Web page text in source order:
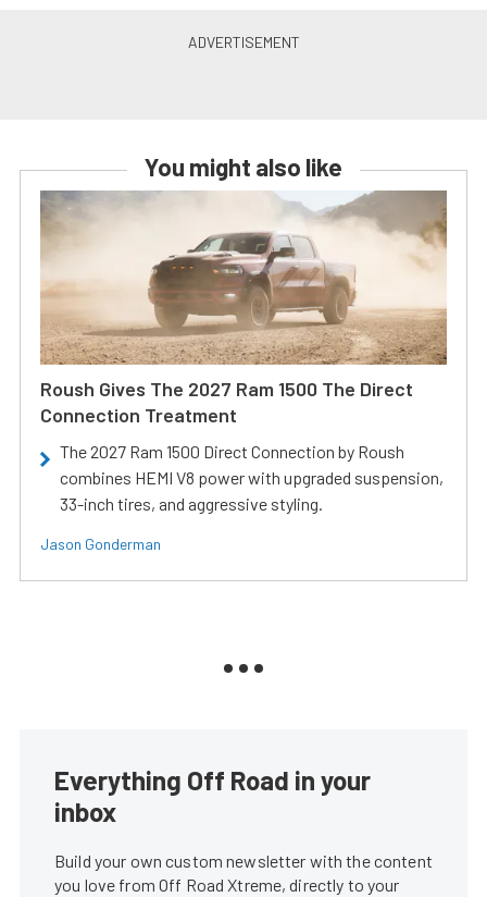
You might also like
Roush Gives The 2027 Ram 1500 The Direct
Connection Treatment
The 2027 Ram 1500 Direct Connection by Roush
combines HEMI V8 power with upgraded suspension,
33-inch tires, and aggressive styling.
Jason Gonderman
Everything Off Road in your
inbox
Build your own custom newsletter with the content
you love from Off Road Xtreme, directly to your